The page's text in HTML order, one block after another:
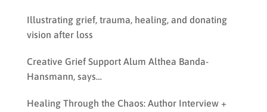
Illustrating grief, trauma, healing, and donating
vision after loss
Creative Grief Support Alum Althea Banda-
Hansmann, says…
Healing Through the Chaos: Author Interview +